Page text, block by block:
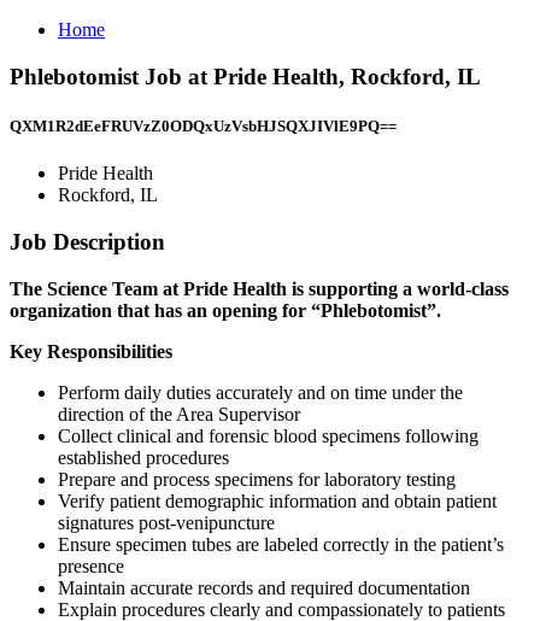
Home
Phlebotomist Job at Pride Health, Rockford, IL
QXM1R2dEeFRUVzZ0ODQxUzVsbHJSQXJIVlE9PQ==
Pride Health
Rockford, IL
Job Description
The Science Team at Pride Health is supporting a world-class
organization that has an opening for “Phlebotomist”.
Key Responsibilities
Perform daily duties accurately and on time under the
direction of the Area Supervisor
Collect clinical and forensic blood specimens following
established procedures
Prepare and process specimens for laboratory testing
Verify patient demographic information and obtain patient
signatures post-venipuncture
Ensure specimen tubes are labeled correctly in the patient’s
presence
Maintain accurate records and required documentation
Explain procedures clearly and compassionately to patients